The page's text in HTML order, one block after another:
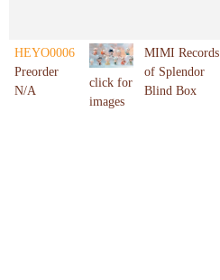
HEYO0006
Preorder
N/A
click for
images
MIMI Records
of Splendor
Blind Box